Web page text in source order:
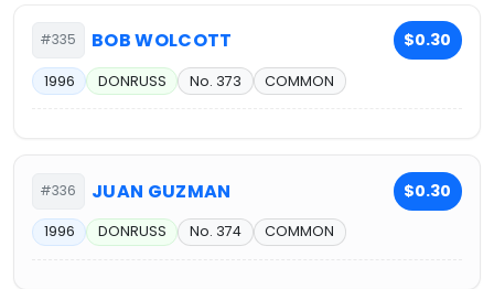
#335 BOB WOLCOTT $0.30
1996 DONRUSS No. 373 COMMON
#336 JUAN GUZMAN $0.30
1996 DONRUSS No. 374 COMMON